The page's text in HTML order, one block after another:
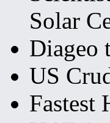
Solar
Diageo
US
Fastest